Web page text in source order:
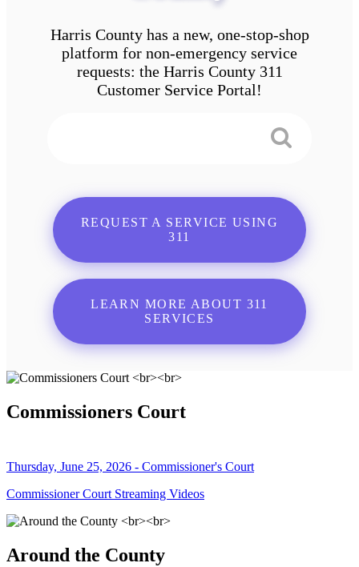
Harris County has a new, one-stop-shop
platform for non-emergency service
requests: the Harris County 311
Customer Service Portal!
REQUEST A SERVICE USING
311
LEARN MORE ABOUT 311
SERVICES
Commissioners Court
Thursday, June 25, 2026 - Commissioner's Court
Commissioner Court Streaming Videos
Around the County